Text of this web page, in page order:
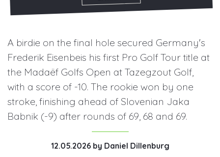
A birdie on the final hole secured Germany's
Frederik Eisenbeis his first Pro Golf Tour title at
the Madaëf Golfs Open at Tazegzout Golf,
with a score of -10. The rookie won by one
stroke, finishing ahead of Slovenian Jaka
Babnik (-9) after rounds of 69, 68 and 69.
12.05.2026by Daniel Dillenburg